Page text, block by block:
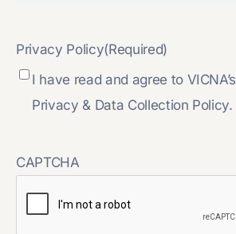
Privacy Policy(Required)
I have read and agree to VICNA’s
Privacy & Data Collection Policy.
CAPTCHA